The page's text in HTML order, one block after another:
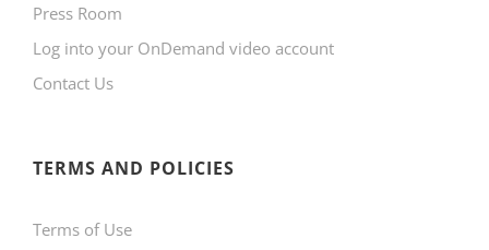
Press Room
Log into your OnDemand video account
Contact Us
TERMS AND POLICIES
Terms of Use